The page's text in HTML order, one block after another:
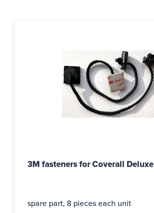
3M fasteners for Coverall Deluxe
spare part, 8 pieces each unit